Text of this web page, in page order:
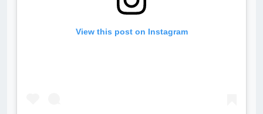
View this post on Instagram